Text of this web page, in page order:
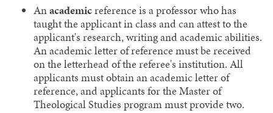
Anacademicreference is a professor who has
taught the applicant in class and can attest to the
applicant's research, writing and academic abilities.
An academic letter of reference must be received
on the letterhead of the referee's institution. All
applicants must obtain an academic letter of
reference, and applicants for the Master of
Theological Studies program must provide two.